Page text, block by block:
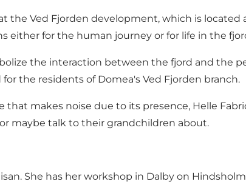
the Ved Fjorden development, which is
either for the human journey or for life in the
the interaction between the fjord and the
the residents of Domea's Ved Fjorden branch.
makes noise due to its presence, Helle
maybe talk to their grandchildren about.
She has her workshop in Dalby on